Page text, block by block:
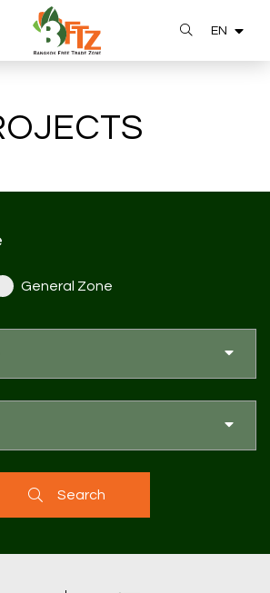
EN
Enhanced by
General Zone
Search